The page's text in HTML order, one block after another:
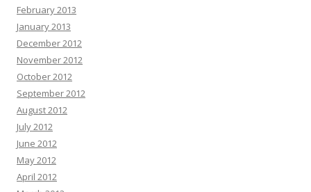
February 2013
January 2013
December 2012
November 2012
October 2012
September 2012
August 2012
July 2012
June 2012
May 2012
April 2012